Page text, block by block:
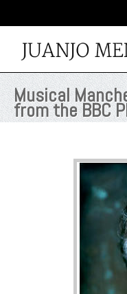
Musical
from the BBC